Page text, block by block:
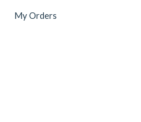
My Orders